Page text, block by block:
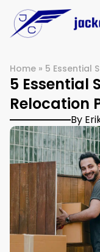
Home » 5 Essential
5 Essential
Relocation
By